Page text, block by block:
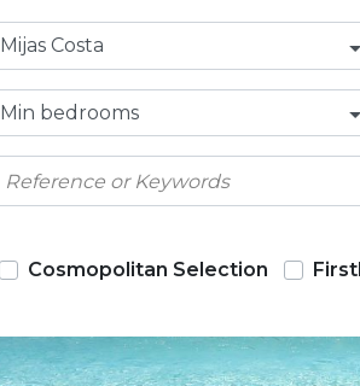
Mijas Costa
Min bedrooms
Cosmopolitan Selection